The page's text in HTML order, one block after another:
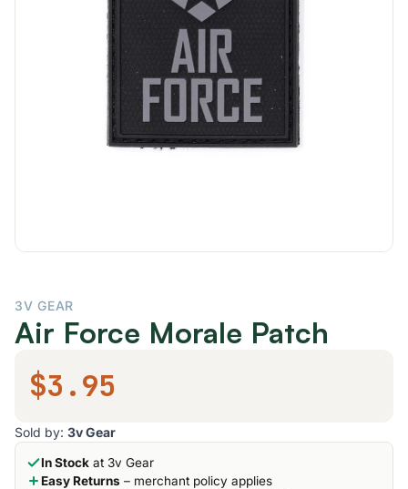
3V GEAR
Air Force Morale Patch
$3.95
Sold by: 3v Gear
In Stock at 3v Gear
Easy Returns – merchant policy applies